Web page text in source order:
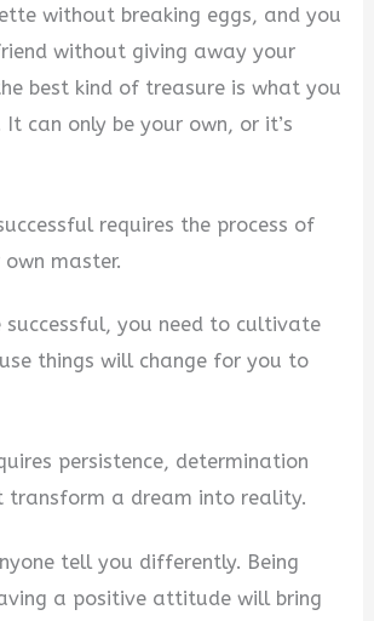
without breaking eggs, and you
without giving away your
best kind of treasure is what you
can only be your own, or it’s
requires the process of
master.
successful, you need to cultivate
things will change for you to
persistence, determination
transform a dream into reality.
tell you differently. Being
a positive attitude will bring